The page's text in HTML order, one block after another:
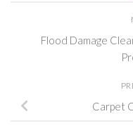
Flood Damage
Carpet